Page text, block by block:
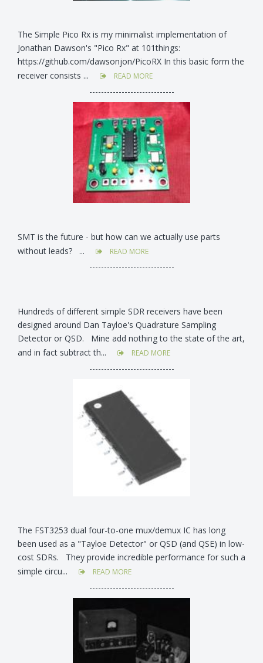
The Simple Pico Rx is my minimalist implementation of
Jonathan Dawson's "Pico Rx" at 101things:
https://github.com/dawsonjon/PicoRX In this basic form the
receiver consists ...
READ MORE
-----------------------------
SMT is the future - but how can we actually use parts
without leads? ...
READ MORE
-----------------------------
Hundreds of different simple SDR receivers have been
designed around Dan Tayloe's Quadrature Sampling
Detector or QSD. Mine add nothing to the state of the art,
and in fact subtract th...
READ MORE
-----------------------------
The FST3253 dual four-to-one mux/demux IC has long
been used as a "Tayloe Detector" or QSD (and QSE) in low-
cost SDRs. They provide incredible performance for such a
simple circu...
READ MORE
-----------------------------